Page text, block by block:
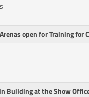
open for Training for
Building at the Show